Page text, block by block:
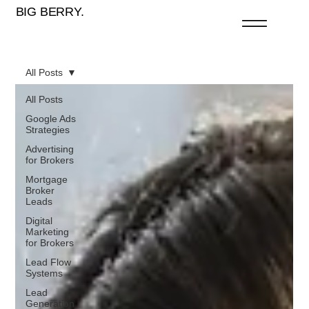
BIG BERRY.
All Posts
Google Ads
Strategies
Advertising
for Brokers
Mortgage
Broker
Leads
Digital
Marketing
for Brokers
Lead Flow
Systems
Lead
Generation
All Posts